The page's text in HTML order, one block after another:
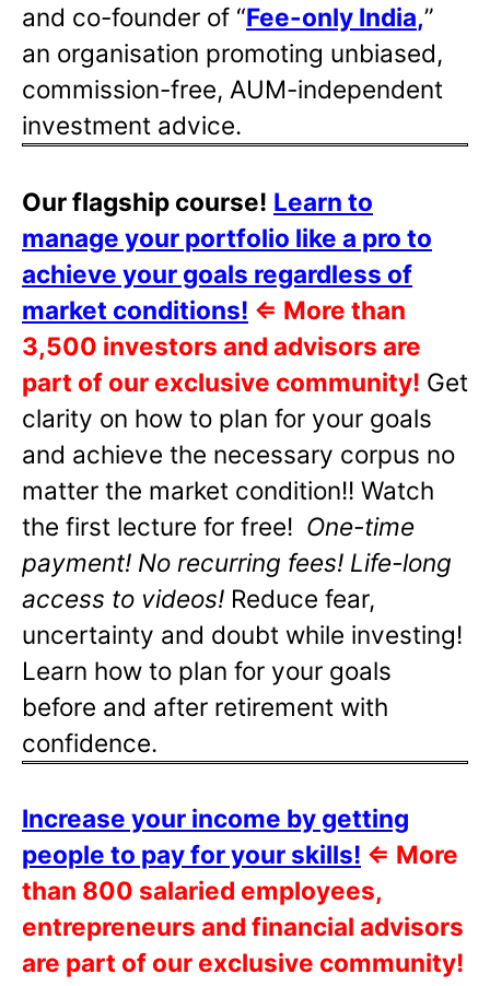
and co-founder of “Fee-only India,”
an organisation promoting unbiased,
commission-free, AUM-independent
investment advice.
Our flagship course! Learn to
manage your portfolio like a pro to
achieve your goals regardless of
market conditions! ⇐ More than
3,500 investors and advisors are
part of our exclusive community! Get
clarity on how to plan for your goals
and achieve the necessary corpus no
matter the market condition!! Watch
the first lecture for free! One-time
payment! No recurring fees! Life-long
access to videos! Reduce fear,
uncertainty and doubt while investing!
Learn how to plan for your goals
before and after retirement with
confidence.
Increase your income by getting
people to pay for your skills! ⇐ More
than 800 salaried employees,
entrepreneurs and financial advisors
are part of our exclusive community!